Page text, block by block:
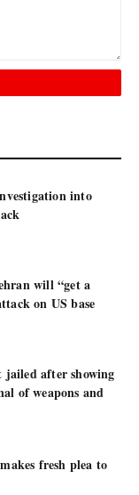
into
will “get a
on US base
jailed after showing
of weapons and
fresh plea to